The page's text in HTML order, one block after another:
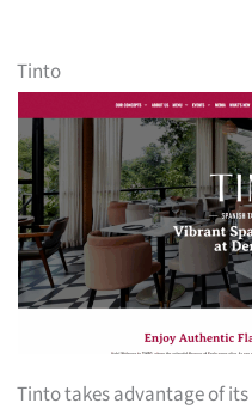
Tinto
Tinto takes advantage of